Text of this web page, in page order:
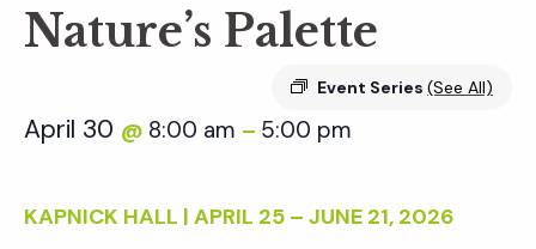
Nature’s Palette
Event Series (See All)
April 30 @ 8:00 am – 5:00 pm
KAPNICK HALL | APRIL 25 – JUNE 21, 2026